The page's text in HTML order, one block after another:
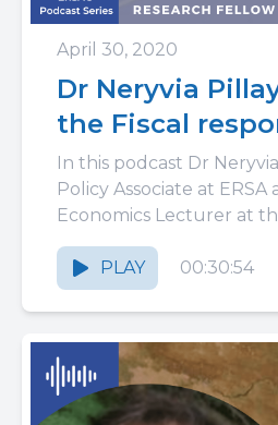
April 30, 2020
Dr Neryvia
the Fiscal
COVID-19
South Africa:
10% of GDP
In this podcast Dr
Policy Associate at ERSA
Economics Lecturer at
Cape Town, discusses
PLAY
00:30:54